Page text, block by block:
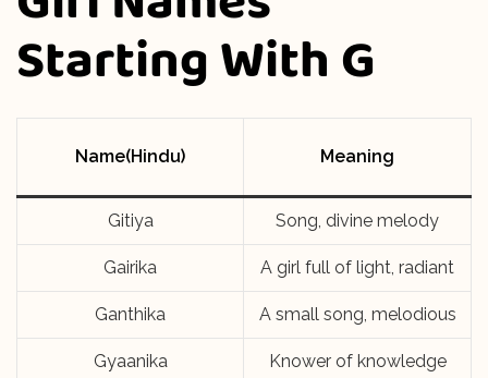
Starting With G
Name(Hindu) Meaning
Gitiya Song, divine melody
Gairika A girl full of light, radiant
Ganthika A small song, melodious
Gyaanika Knower of knowledge